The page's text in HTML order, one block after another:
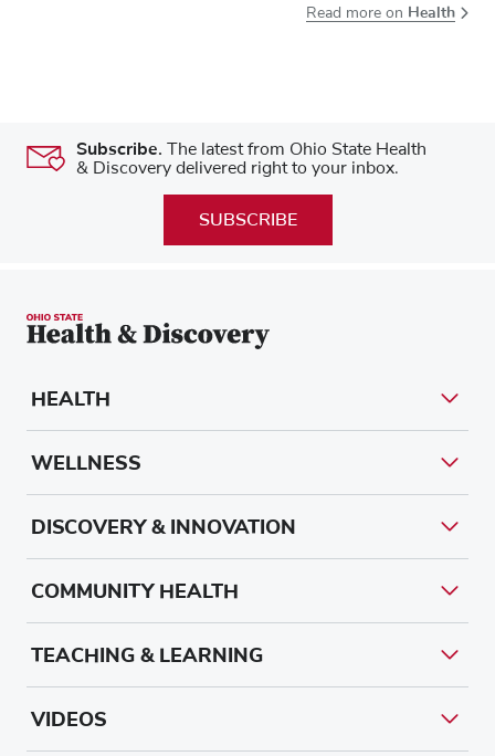
Read more on Health
Subscribe. The latest from Ohio State Health
& Discovery delivered right to your inbox.
SUBSCRIBE
HEALTH
WELLNESS
DISCOVERY & INNOVATION
COMMUNITY HEALTH
TEACHING & LEARNING
VIDEOS